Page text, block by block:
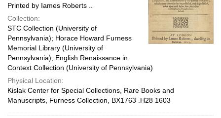
Printed by Iames Roberts ..
Collection:
STC Collection (University of
Pennsylvania); Horace Howard Furness
Memorial Library (University of
Pennsylvania); English Renaissance in
Context Collection (University of Pennsylvania)
Physical Location:
Kislak Center for Special Collections, Rare Books and
Manuscripts, Furness Collection, BX1763 .H28 1603